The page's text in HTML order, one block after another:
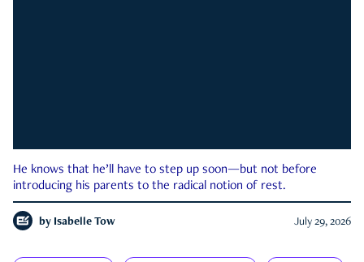
He knows that he’ll have to step up soon—but not before
introducing his parents to the radical notion of rest.
by Isabelle Tow July 29, 2026